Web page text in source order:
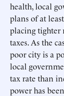
health, local
plans of at
placing tighter
taxes. As the
poor city is a
local
tax rate than
power has